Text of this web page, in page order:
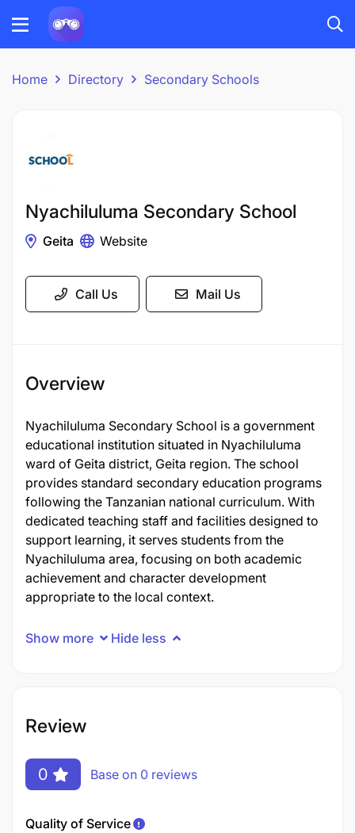
Home Directory Secondary Schools
Nyachiluluma Secondary School
Geita Website
Call Us Mail Us
Overview
Nyachiluluma Secondary School is a government
educational institution situated in Nyachiluluma
ward of Geita district, Geita region. The school
provides standard secondary education programs
following the Tanzanian national curriculum. With
dedicated teaching staff and facilities designed to
support learning, it serves students from the
Nyachiluluma area, focusing on both academic
achievement and character development
appropriate to the local context.
Show more Hide less
Review
0 Base on 0 reviews
Quality of Service